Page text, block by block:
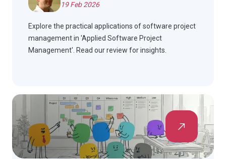
19 Feb 2026
Explore the practical applications of software project
management in 'Applied Software Project
Management'. Read our review for insights.